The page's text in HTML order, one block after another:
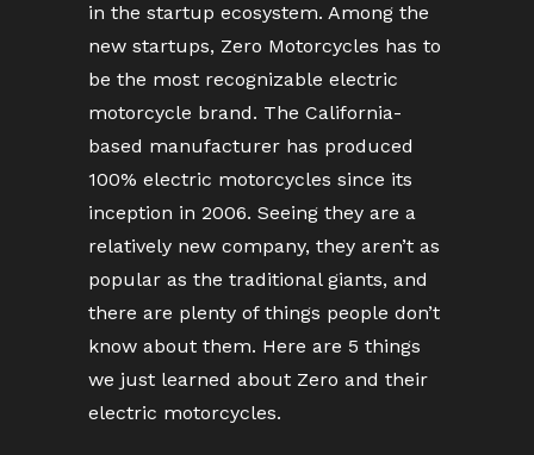
in the startup ecosystem. Among the
new startups, Zero Motorcycles has to
be the most recognizable electric
motorcycle brand. The California-
based manufacturer has produced
100% electric motorcycles since its
inception in 2006. Seeing they are a
relatively new company, they aren’t as
popular as the traditional giants, and
there are plenty of things people don’t
know about them. Here are 5 things
we just learned about Zero and their
electric motorcycles.